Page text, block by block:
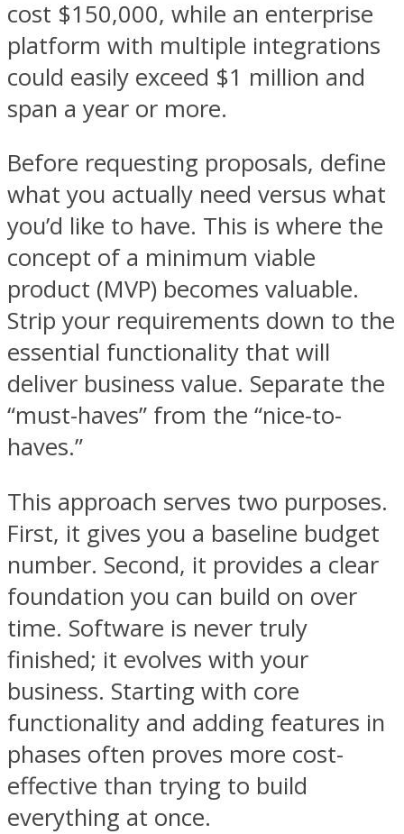
cost $150,000, while an enterprise
platform with multiple integrations
could easily exceed $1 million and
span a year or more.
Before requesting proposals, define
what you actually need versus what
you’d like to have. This is where the
concept of a minimum viable
product (MVP) becomes valuable.
Strip your requirements down to the
essential functionality that will
deliver business value. Separate the
“must-haves” from the “nice-to-
haves.”
This approach serves two purposes.
First, it gives you a baseline budget
number. Second, it provides a clear
foundation you can build on over
time. Software is never truly
finished; it evolves with your
business. Starting with core
functionality and adding features in
phases often proves more cost-
effective than trying to build
everything at once.